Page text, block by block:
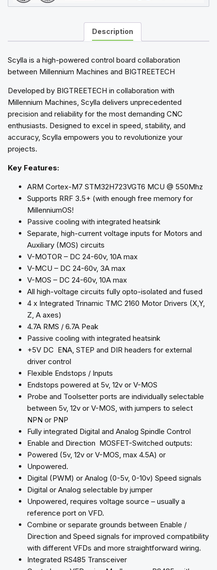
Description
Scylla is a high-powered control board collaboration
between Millennium Machines and BIGTREETECH
Developed by BIGTREETECH in collaboration with
Millennium Machines, Scylla delivers unprecedented
precision and reliability for the most demanding CNC
enthusiasts. Designed to excel in speed, stability, and
accuracy, Scylla empowers you to revolutionize your
projects.
Key Features:
ARM Cortex-M7 STM32H723VGT6 MCU @ 550Mhz
Supports RRF 3.5+ (with enough free memory for
MillenniumOS!
Passive cooling with integrated heatsink
Separate, high-current voltage inputs for Motors and
Auxiliary (MOS) circuits
V-MOTOR – DC 24-60v, 10A max
V-MCU – DC 24-60v, 3A max
V-MOS – DC 24-60v, 10A max
All high-voltage circuits fully opto-isolated and fused
4 x Integrated Trinamic TMC 2160 Motor Drivers (X,Y,
Z, A axes)
4.7A RMS / 6.7A Peak
Passive cooling with integrated heatsink
+5V DC ENA, STEP and DIR headers for external
driver control
Flexible Endstops / Inputs
Endstops powered at 5v, 12v or V-MOS
Probe and Toolsetter ports are individually selectable
between 5v, 12v or V-MOS, with jumpers to select
NPN or PNP
Fully integrated Digital and Analog Spindle Control
Enable and Direction MOSFET-Switched outputs:
Powered (5v, 12v or V-MOS, max 4.5A) or
Unpowered.
Digital (PWM) or Analog (0-5v, 0-10v) Speed signals
Digital or Analog selectable by jumper
Unpowered, requires voltage source – usually a
reference port on VFD.
Combine or separate grounds between Enable /
Direction and Speed signals for improved compatibility
with different VFDs and more straightforward wiring.
Integrated RS485 Transceiver